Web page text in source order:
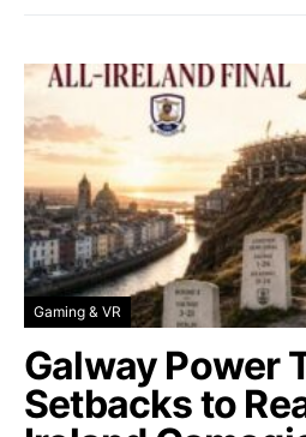
Gaming & VR
Galway Power
Setbacks to